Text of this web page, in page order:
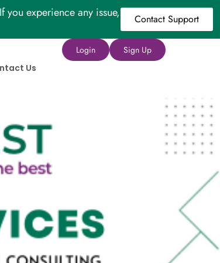
you experience any issue,
Contact Support
Us
Login Sign Up